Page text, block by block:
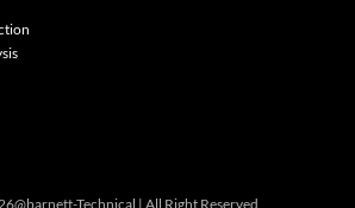
Technical | All Right Reserved